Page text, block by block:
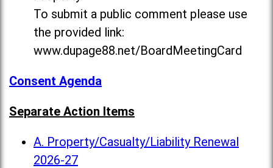
To submit a public comment please use
the provided link:
www.dupage88.net/BoardMeetingCard
Consent Agenda
Separate Action Items
A. Property/Casualty/Liability Renewal
2026-27